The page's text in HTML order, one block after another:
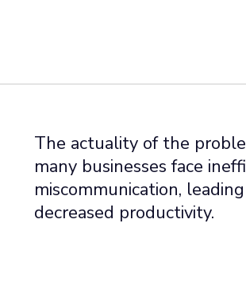
The actuality of the
many businesses face
miscommunication,
decreased productivity.